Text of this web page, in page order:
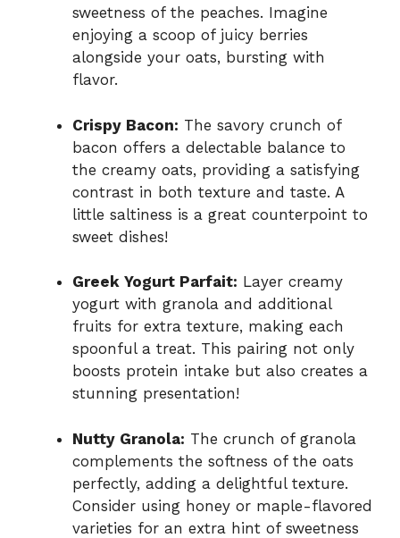
sweetness of the peaches. Imagine
enjoying a scoop of juicy berries
alongside your oats, bursting with
flavor.
Crispy Bacon: The savory crunch of
bacon offers a delectable balance to
the creamy oats, providing a satisfying
contrast in both texture and taste. A
little saltiness is a great counterpoint to
sweet dishes!
Greek Yogurt Parfait: Layer creamy
yogurt with granola and additional
fruits for extra texture, making each
spoonful a treat. This pairing not only
boosts protein intake but also creates a
stunning presentation!
Nutty Granola: The crunch of granola
complements the softness of the oats
perfectly, adding a delightful texture.
Consider using honey or maple-flavored
varieties for an extra hint of sweetness